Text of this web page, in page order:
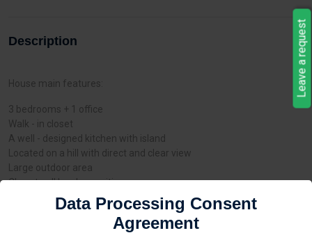
Description
House main features:
3 bedrooms + 1 office
Walk - in closet
A well - designed kitchen with island
Located on a hill with direct and clear view
Large outdoor area
Close to all local amenities
External thermal insulation system
Opening and sliding thermal aluminium frames
Photovoltaic system 5kWp
Data Processing Consent
Agreement
Leave a request